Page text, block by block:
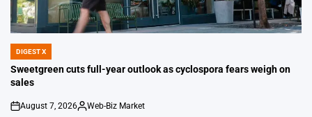
POSTED
IN
DIGEST X
Sweetgreen cuts full-year outlook as cyclospora fears weigh on
sales
on
August 7, 2026
Posted
Web-Biz Market